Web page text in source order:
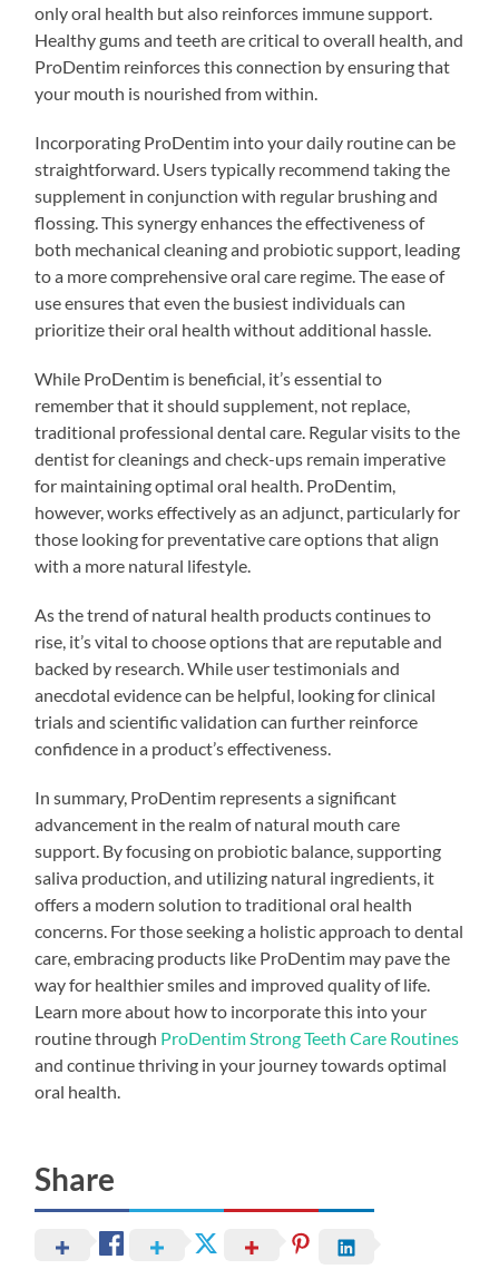
only oral health but also reinforces immune support.
Healthy gums and teeth are critical to overall health, and
ProDentim reinforces this connection by ensuring that
your mouth is nourished from within.
Incorporating ProDentim into your daily routine can be
straightforward. Users typically recommend taking the
supplement in conjunction with regular brushing and
flossing. This synergy enhances the effectiveness of
both mechanical cleaning and probiotic support, leading
to a more comprehensive oral care regime. The ease of
use ensures that even the busiest individuals can
prioritize their oral health without additional hassle.
While ProDentim is beneficial, it’s essential to
remember that it should supplement, not replace,
traditional professional dental care. Regular visits to the
dentist for cleanings and check-ups remain imperative
for maintaining optimal oral health. ProDentim,
however, works effectively as an adjunct, particularly for
those looking for preventative care options that align
with a more natural lifestyle.
As the trend of natural health products continues to
rise, it’s vital to choose options that are reputable and
backed by research. While user testimonials and
anecdotal evidence can be helpful, looking for clinical
trials and scientific validation can further reinforce
confidence in a product’s effectiveness.
In summary, ProDentim represents a significant
advancement in the realm of natural mouth care
support. By focusing on probiotic balance, supporting
saliva production, and utilizing natural ingredients, it
offers a modern solution to traditional oral health
concerns. For those seeking a holistic approach to dental
care, embracing products like ProDentim may pave the
way for healthier smiles and improved quality of life.
Learn more about how to incorporate this into your
routine through ProDentim Strong Teeth Care Routines
and continue thriving in your journey towards optimal
oral health.
Share